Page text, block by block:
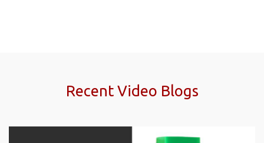
Recent Video Blogs